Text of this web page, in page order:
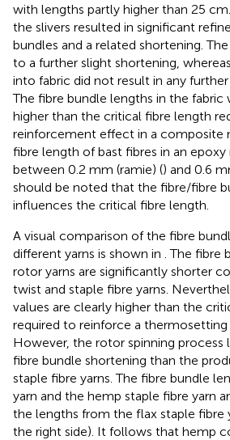
with lengths partly higher than 25
the slivers resulted in significant
bundles and a related shortening.
to a further slight shortening,
into fabric did not result in any
The fibre bundle lengths in the fabric
higher than the critical fibre length
reinforcement effect in a composite
fibre length of bast fibres in an epoxy
between 0.2 mm (ramie) () and 0.6
should be noted that the fibre/fibre
influences the critical fibre length.
A visual comparison of the fibre
different yarns is shown in . The fibre
rotor yarns are significantly shorter
twist and staple fibre yarns.
values are clearly higher than the
required to reinforce a thermosetting
However, the rotor spinning process
fibre bundle shortening than the
staple fibre yarns. The fibre bundle
yarn and the hemp staple fibre yarn
the lengths from the flax staple fibre
the right side). It follows that hemp